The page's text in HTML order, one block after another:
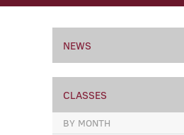
NEWS
CLASSES
BY MONTH